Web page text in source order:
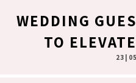
WEDDING
TO
23 |